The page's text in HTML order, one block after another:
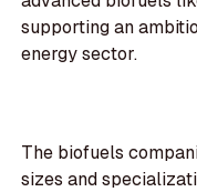
supporting an
energy sector.
The biofuels
sizes and